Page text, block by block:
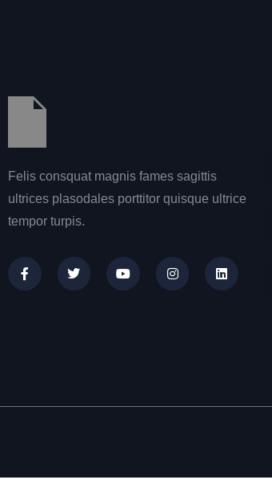
Felis consquat magnis fames sagittis
ultrices plasodales porttitor quisque ultrice
tempor turpis.